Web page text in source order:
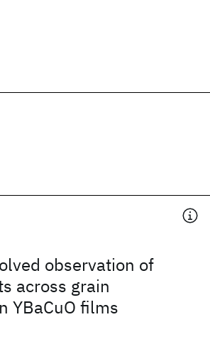
observation of
across grain
YBaCuO films